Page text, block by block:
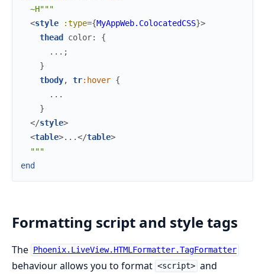
~H"""
<style :type={MyAppWeb.ColocatedCSS}>
thead
color: {
... ;
}
tbody, tr: hover {
...
}
</style>
<table>...</table>
"""
end
Formatting script and style tags
The Phoenix.LiveView.HTMLFormatter.TagFormatter
behaviour allows you to format <script> and